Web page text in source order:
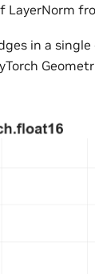
LayerNorm
in a single